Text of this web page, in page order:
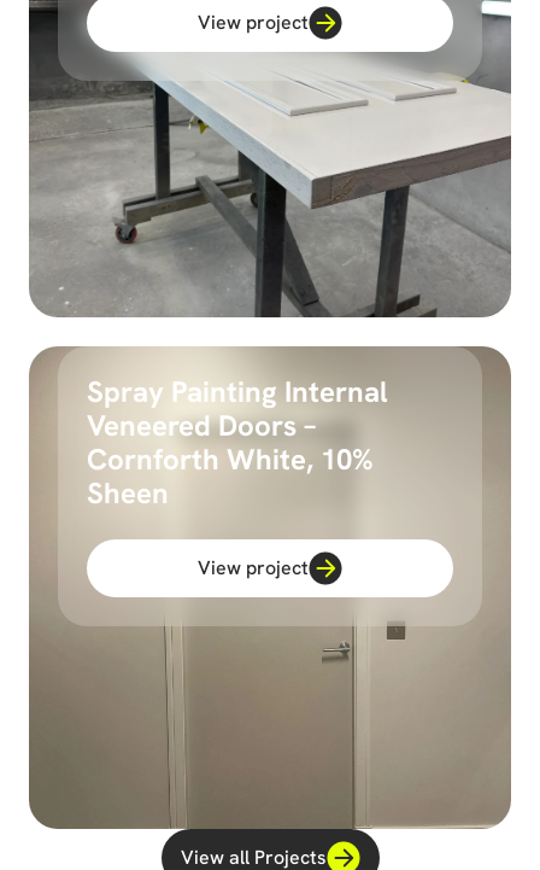
View project
Spray Painting Internal
Veneered Doors –
Cornforth White, 10%
Sheen
View project
View all Projects